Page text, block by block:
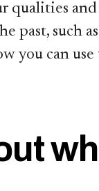
past,
you can